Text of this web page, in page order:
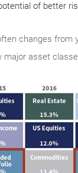
of better
changes from
major asset